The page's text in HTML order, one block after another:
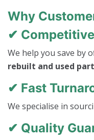
Why
✔
We help you save by
rebuilt and used
✔ Fast
We specialise in
✔ Quality